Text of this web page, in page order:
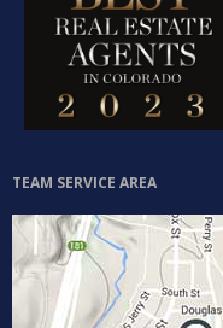
TEAM SERVICE AREA